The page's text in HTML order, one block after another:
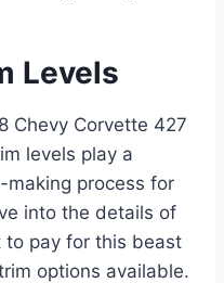
Levels
Chevy Corvette 427
levels play a
making process for
into the details of
to pay for this beast
options available.